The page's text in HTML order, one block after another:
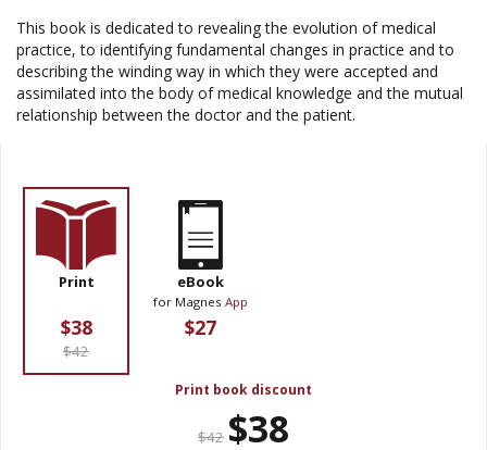
This book is dedicated to revealing the evolution of medical
practice, to identifying fundamental changes in practice and to
describing the winding way in which they were accepted and
assimilated into the body of medical knowledge and the mutual
relationship between the doctor and the patient.
Print
$38
$42
eBook
for Magnes App
$27
Print book discount
$42 $38